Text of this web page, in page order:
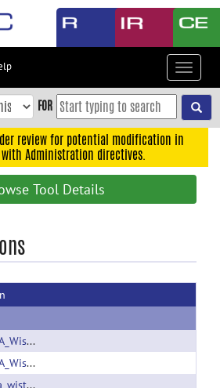
Toggle
FOR
review for potential modification in
Administration directives.
Tool Details
SIGMA_Wistar_Rat_Brain_TemplatesAndAtlases_Version1.1.zip
SIGMA_Wistar_Rat_Brain_TemplatesAndAtlases_Version1.1.zip